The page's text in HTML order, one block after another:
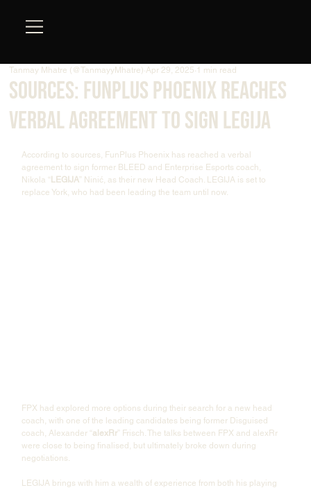
Sources: FunPlus Phoenix Reaches
Verbal Agreement to sign LEGIJA
Tanmay Mhatre (@TanmayyMhatre) Apr 29, 2025 1 min read
According to sources, FunPlus Phoenix has reached a verbal
agreement to sign former BLEED and Enterprise Esports coach,
Nikola “ LEGIJA” Ninić, as their new Head Coach. LEGIJA is set to
replace York, who had been leading the team until now.
FPX had explored more options during their search for a new head
coach, with one of the leading candidates being former Disguised
coach, Alexander “alexRr” Frisch. The talks between FPX and alexRr
were close to being finalised, but ultimately broke down during
negotiations.
LEGIJA brings with him a wealth of experience from both his playing